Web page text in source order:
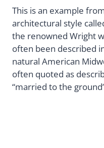
This is an example
architectural style
the renowned Wright
often been described
natural American
often quoted as
“married to the